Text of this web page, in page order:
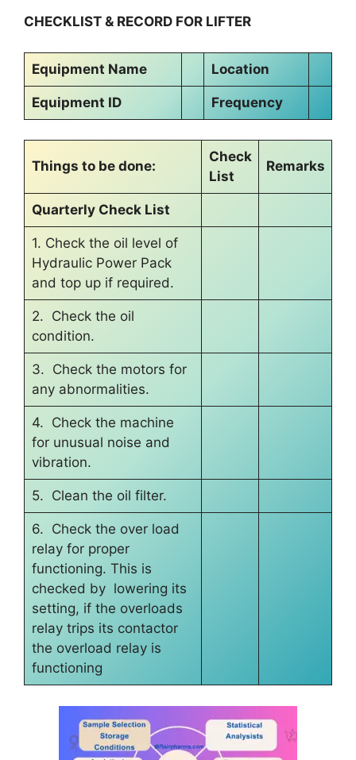
CHECKLIST & RECORD FOR LIFTER
Equipment Name Location
Equipment ID Frequency
Things to be done:
Check
List
Remarks
Quarterly Check List
1. Check the oil level of
Hydraulic Power Pack
and top up if required.
2. Check the oil
condition.
3. Check the motors for
any abnormalities.
4. Check the machine
for unusual noise and
vibration.
5. Clean the oil filter.
6. Check the over load
relay for proper
functioning. This is
checked by lowering its
setting, if the overloads
relay trips its contactor
the overload relay is
functioning